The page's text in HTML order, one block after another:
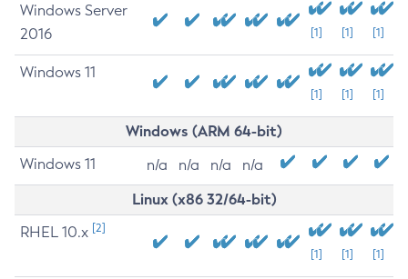
Windows Server
2016
[1] [1] [1]
Windows 11
[1] [1] [1]
Windows (ARM 64-bit)
Windows 11 n/a n/a n/a n/a
Linux (x86 32/64-bit)
RHEL 10.x [2]
[1] [1] [1]